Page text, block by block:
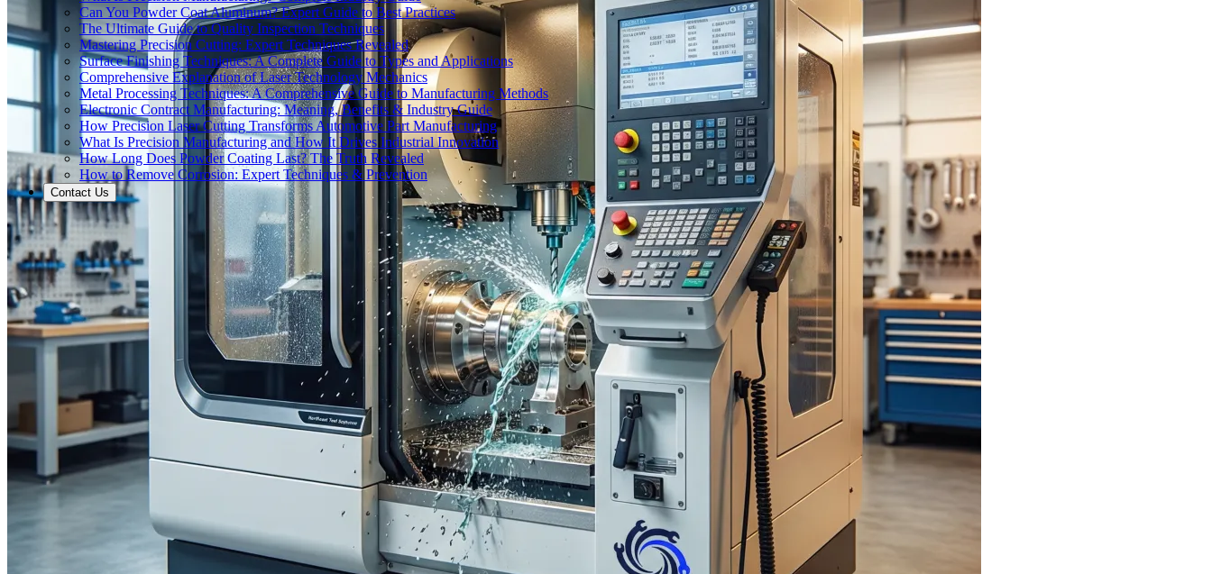
Can You Powder Coat Aluminum? Expert Guide to Best Practices
The Ultimate Guide to Quality Inspection Techniques
Mastering Precision Cutting: Expert Techniques Revealed
Surface Finishing Techniques: A Complete Guide to Types and Applications
Comprehensive Explanation of Laser Technology Mechanics
Metal Processing Techniques: A Comprehensive Guide to Manufacturing Methods
Electronic Contract Manufacturing: Meaning, Benefits & Industry Guide
How Precision Laser Cutting Transforms Automotive Part Manufacturing
What Is Precision Manufacturing and How It Drives Industrial Innovation
How Long Does Powder Coating Last? The Truth Revealed
How to Remove Corrosion: Expert Techniques & Prevention
Contact Us